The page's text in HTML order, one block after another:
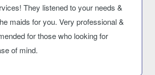
They listened to your needs &
maids for you. Very professional &
for those who looking for
of mind.